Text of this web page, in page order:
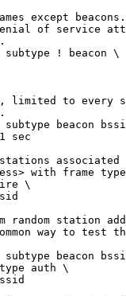
except beacons.
of service
subtype ! beacon \
limited to every
subtype beacon
sec
associated
with frame type
\
random station
way to test
subtype beacon
auth \